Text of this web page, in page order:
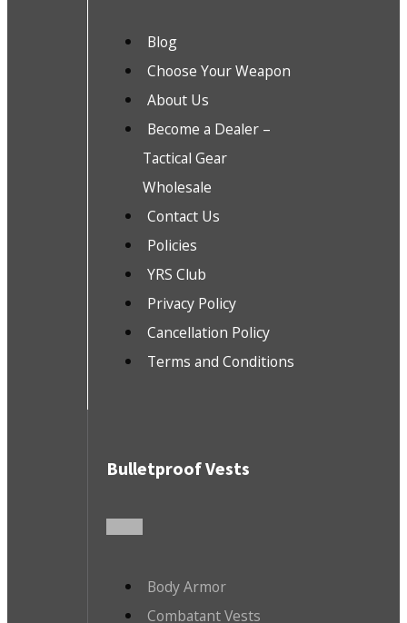
Blog
Choose Your Weapon
About Us
Become a Dealer –
Tactical Gear
Wholesale
Contact Us
Policies
YRS Club
Privacy Policy
Cancellation Policy
Terms and Conditions
Bulletproof Vests
Body Armor
Combatant Vests